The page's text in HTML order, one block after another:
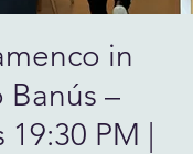
in
Banús –
19:30 PM |